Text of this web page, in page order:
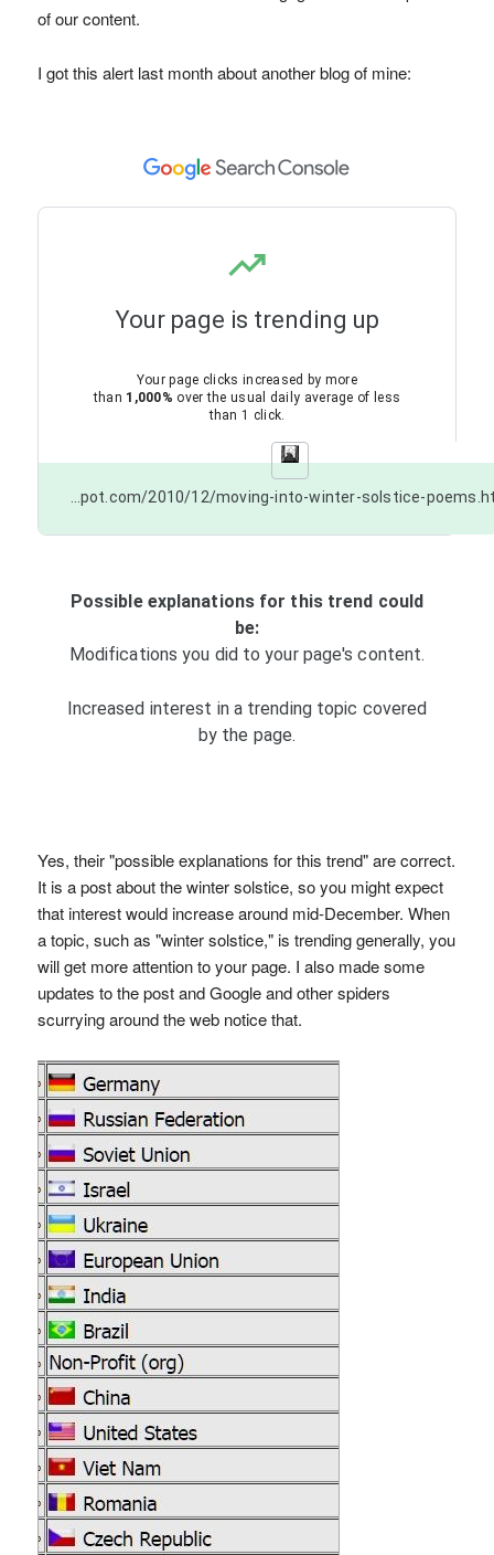
of our content.
I got this alert last month about another blog of mine:
Your page is trending up
Your page clicks increased by more
than 1,000% over the usual daily average of less
than 1 click.
Possible explanations for this trend could
be:
Modifications you did to your page's content.
Increased interest in a trending topic covered
by the page.
Yes, their "possible explanations for this trend" are correct.
It is a post about the winter solstice, so you might expect
that interest would increase around mid-December. When
a topic, such as "winter solstice," is trending generally, you
will get more attention to your page. I also made some
updates to the post and Google and other spiders
scurrying around the web notice that.